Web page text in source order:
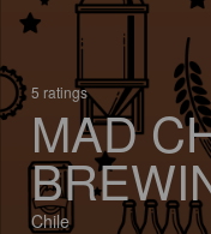
5 ratings
MAD
Chile